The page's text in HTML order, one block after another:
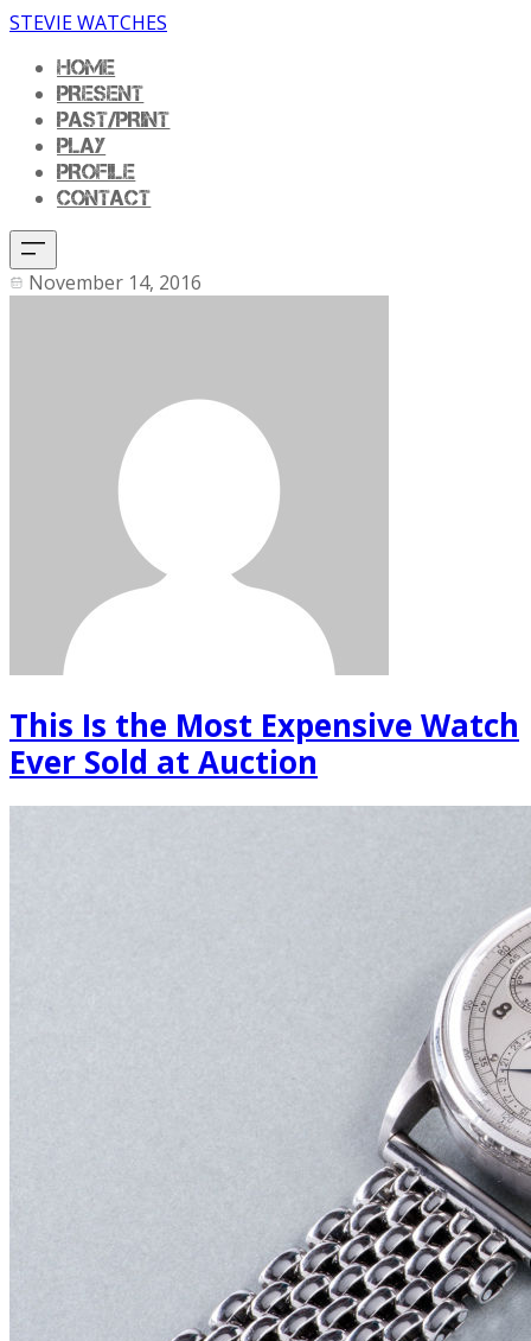
STEVIE WATCHES
HOME
PRESENT
PAST/PRINT
PLAY
PROFILE
CONTACT
November 14, 2016
This Is the Most Expensive Watch
Ever Sold at Auction